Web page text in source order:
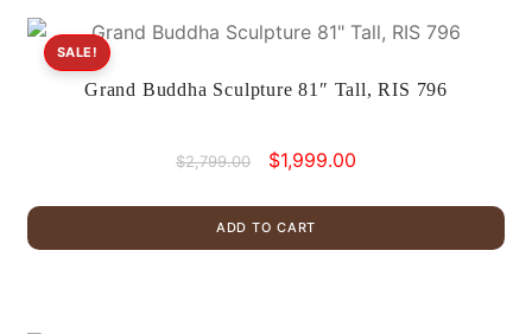
Grand Buddha Sculpture 81″ Tall, RIS 796
SALE!
$2,799.00
Original
was:
$2,799.00.
$1,999.00Current
$1,999.00.
ADD TO CART